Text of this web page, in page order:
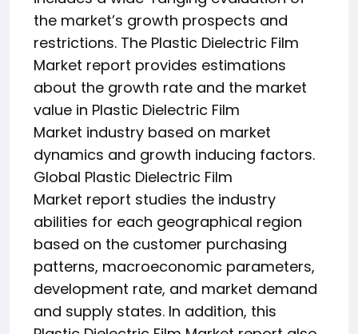
the market’s growth prospects and
restrictions. The Plastic Dielectric Film
Market report provides estimations
about the growth rate and the market
value in Plastic Dielectric Film
Market industry based on market
dynamics and growth inducing factors.
Global Plastic Dielectric Film
Market report studies the industry
abilities for each geographical region
based on the customer purchasing
patterns, macroeconomic parameters,
development rate, and market demand
and supply states. In addition, this